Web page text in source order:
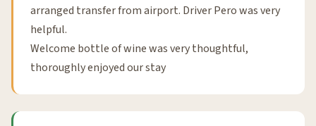
arranged transfer from airport. Driver Pero was very
helpful.
Welcome bottle of wine was very thoughtful,
thoroughly enjoyed our stay